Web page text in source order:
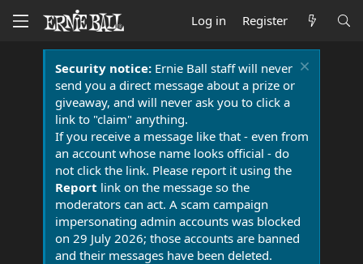
Log in Register
Security notice:Ernie Ball staff will never
send you a direct message about a prize or
giveaway, and will never ask you to click a
link to "claim" anything.
If you receive a message like that - even from
an account whose name looks official - do
not click the link. Please report it using the
Report link on the message so the
moderators can act. A scam campaign
impersonating admin accounts was blocked
on 29 July 2026; those accounts are banned
and their messages have been deleted.